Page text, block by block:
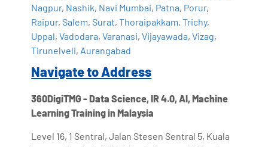
Nagpur, Nashik, Navi Mumbai, Patna, Porur,
Raipur,Salem,Surat,Thoraipakkam,Trichy,
Uppal,Vadodara,Varanasi,Vijayawada,Vizag,
Tirunelveli, Aurangabad
Navigate to Address
360DigiTMG - Data Science, IR 4.0, AI, Machine
Learning Training in Malaysia
Level 16, 1 Sentral, Jalan Stesen Sentral 5, Kuala